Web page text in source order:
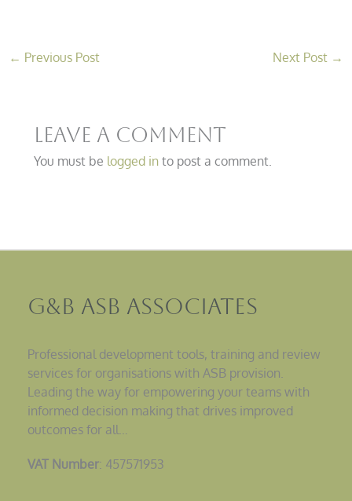
← Previous Post Next Post →
Leave a Comment
You must be logged into post a comment.
G&B ASB Associates
Professional development tools, training and review
services for organisations with ASB provision.
Leading the way for empowering your teams with
informed decision making that drives improved
outcomes for all…
VAT Number: 457571953